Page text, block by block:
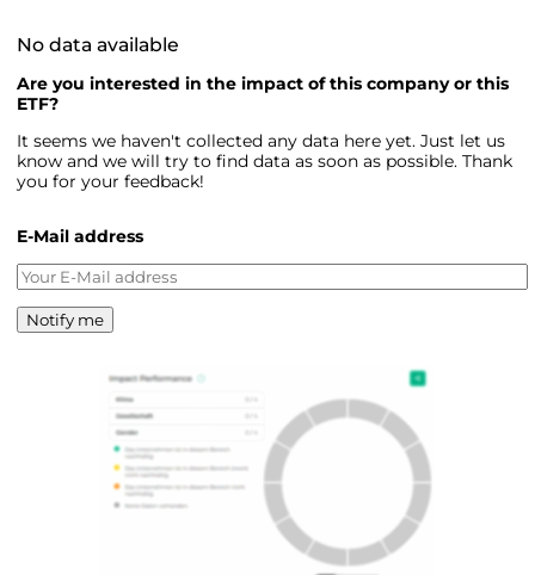
No data available
Are you interested in the impact of this company or this
ETF?
It seems we haven't collected any data here yet. Just let us
know and we will try to find data as soon as possible. Thank
you for your feedback!
E-Mail address
Notify me